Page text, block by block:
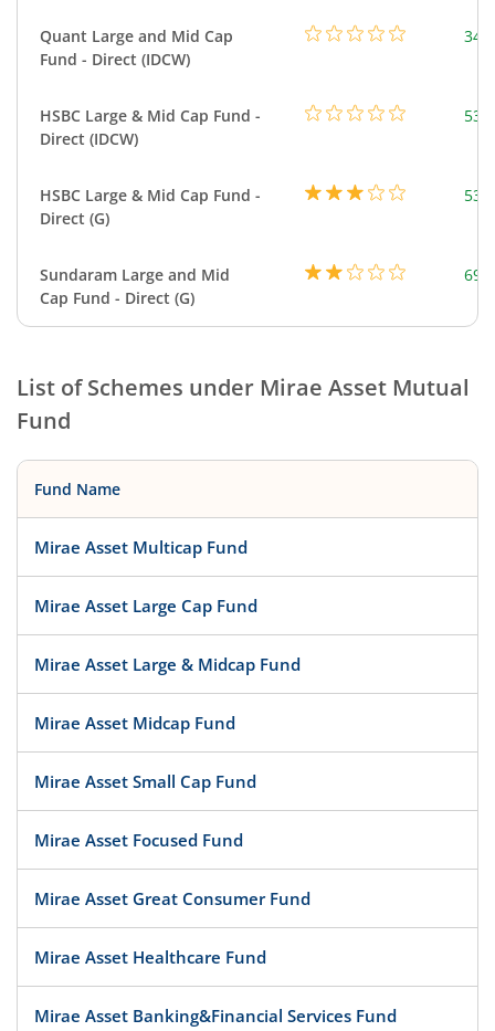
Quant Large and Mid Cap
Fund - Direct (IDCW)
HSBC Large & Mid Cap Fund -
Direct (IDCW)
HSBC Large & Mid Cap Fund -
Direct (G)
Sundaram Large and Mid
Cap Fund - Direct (G)
List of Schemes under Mirae Asset Mutual
Fund
Fund Name
Mirae Asset Multicap Fund
Mirae Asset Large Cap Fund
Mirae Asset Large & Midcap Fund
Mirae Asset Midcap Fund
Mirae Asset Small Cap Fund
Mirae Asset Focused Fund
Mirae Asset Great Consumer Fund
Mirae Asset Healthcare Fund
Mirae Asset Banking&Financial Services Fund